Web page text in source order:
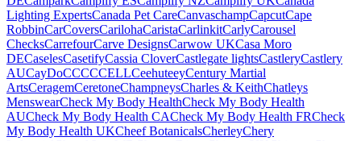
Lighting ExpertsCanada Pet CareCanvaschampCapcutCape
RobbinCarCoversCarilohaCaristaCarlinkitCarlyCarousel
ChecksCarrefourCarve DesignsCarwow UKCasa Moro
DECaselesCasetifyCassia CloverCastlegate lightsCastleryCastlery
AUCayDoCCCCCELLCeehuteeyCentury Martial
ArtsCeragemCeretoneChampneysCharles & KeithChatleys
MenswearCheck My Body HealthCheck My Body Health
AUCheck My Body Health CACheck My Body Health FRCheck
My Body Health UKCheef BotanicalsCherleyChery